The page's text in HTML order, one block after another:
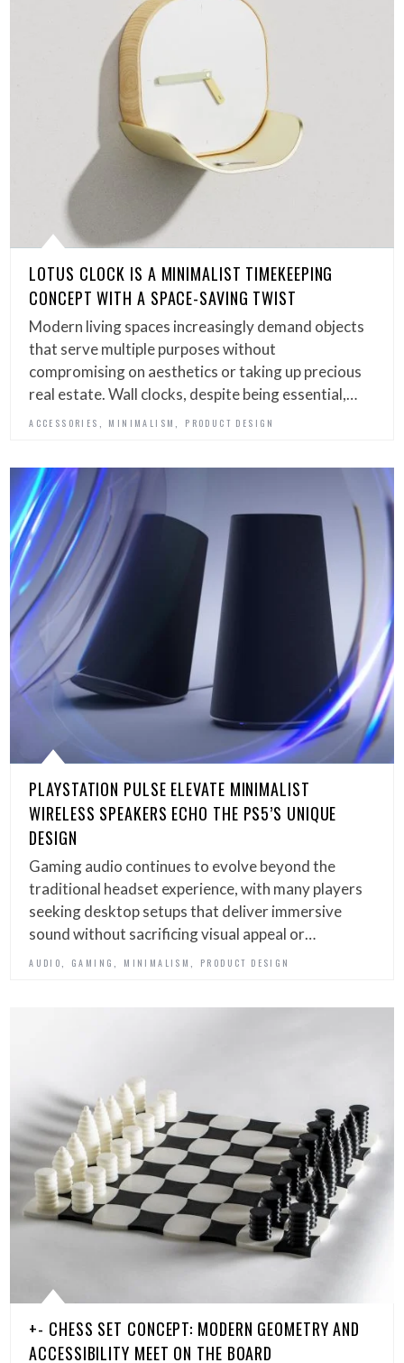
LOTUS CLOCK IS A MINIMALIST TIMEKEEPING
CONCEPT WITH A SPACE-SAVING TWIST
Modern living spaces increasingly demand objects
that serve multiple purposes without
compromising on aesthetics or taking up precious
real estate. Wall clocks, despite being essential,…
ACCESSORIES MINIMALISM PRODUCT DESIGN
PLAYSTATION PULSE ELEVATE MINIMALIST
WIRELESS SPEAKERS ECHO THE PS5’S UNIQUE
DESIGN
Gaming audio continues to evolve beyond the
traditional headset experience, with many players
seeking desktop setups that deliver immersive
sound without sacrificing visual appeal or…
AUDIO GAMING MINIMALISM PRODUCT DESIGN
+- CHESS SET CONCEPT: MODERN GEOMETRY AND
ACCESSIBILITY MEET ON THE BOARD